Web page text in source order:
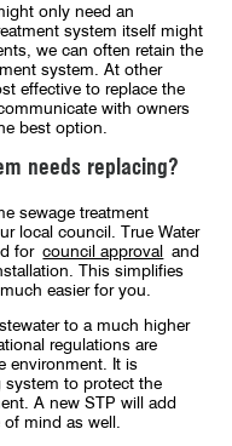
only need an
system itself might
we can often retain the
system. At other
effective to replace the
with owners
best option.
needs replacing?
sewage treatment
local council. True Water
forcouncil approval and
This simplifies
easier for you.
to a much higher
regulations are
environment. It is
system to protect the
A new STP will add
mind as well.